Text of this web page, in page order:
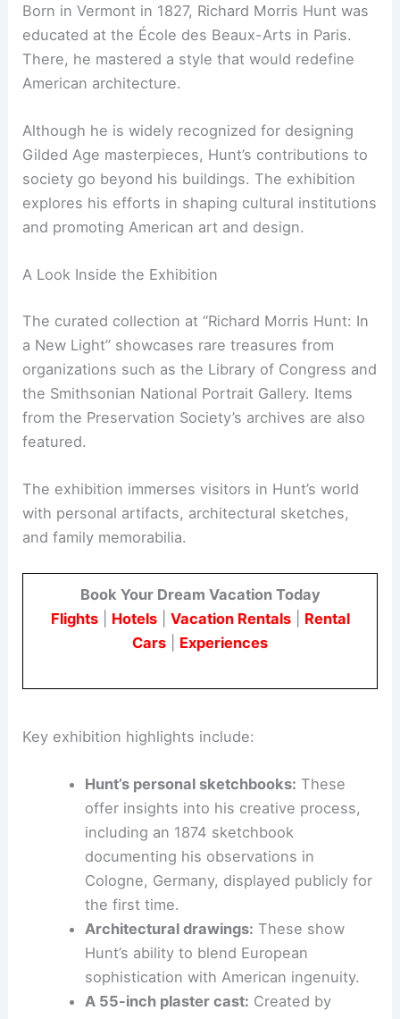
Richard Morris Hunt: Architect, Visionary, and
Cultural Pioneer
Born in Vermont in 1827, Richard Morris Hunt was
There, he mastered a style that would redefine
American architecture.
Although he is widely recognized for designing
Gilded Age masterpieces, Hunt’s contributions to
explores his efforts in shaping cultural institutions
A Look Inside the Exhibition
The curated collection at “Richard Morris Hunt: In
a New Light” showcases rare treasures from
organizations such as the Library of Congress and
from the Preservation Society’s archives are also
featured.
and family memorabilia.
Flights|Hotels|Vacation Rentals|Rental
Key exhibition highlights include:
Hunt’s personal sketchbooks:These
offer insights into his creative process,
including an 1874 sketchbook
documenting his observations in
Cologne, Germany, displayed publicly for
the first time.
Architectural drawings: These show